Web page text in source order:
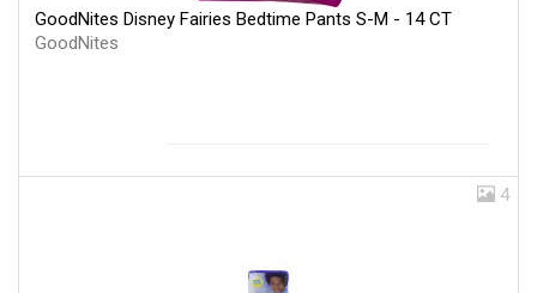
GoodNites Disney Fairies Bedtime Pants S-M - 14 CT
GoodNites
4